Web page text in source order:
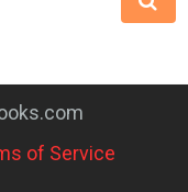
of Service